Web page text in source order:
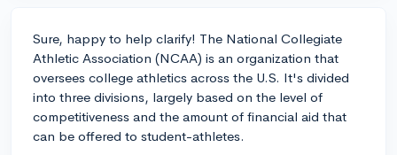
Sure, happy to help clarify! The National Collegiate
Athletic Association (NCAA) is an organization that
oversees college athletics across the U.S. It's divided
into three divisions, largely based on the level of
competitiveness and the amount of financial aid that
can be offered to student-athletes.